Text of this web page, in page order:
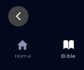
Home Bible